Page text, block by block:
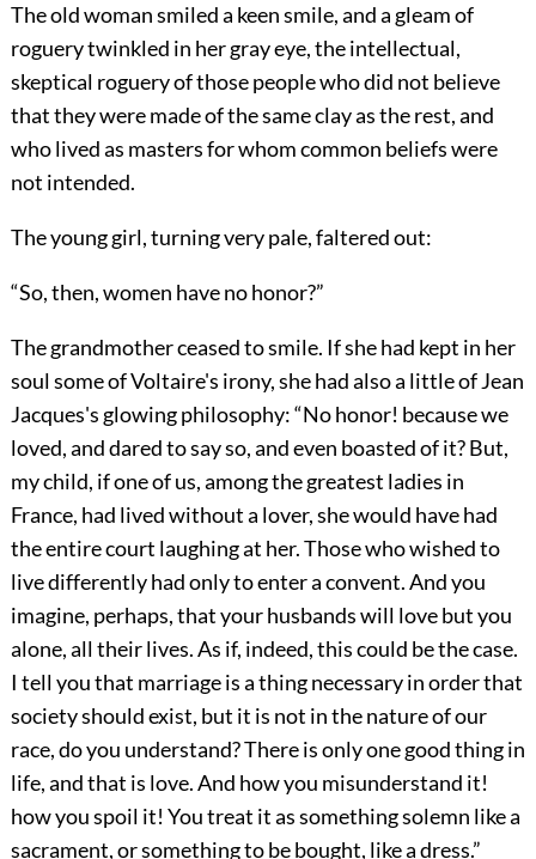
The old woman smiled a keen smile, and a gleam of
roguery twinkled in her gray eye, the intellectual,
skeptical roguery of those people who did not believe
that they were made of the same clay as the rest, and
who lived as masters for whom common beliefs were
not intended.
The young girl, turning very pale, faltered out:
“So, then, women have no honor?”
The grandmother ceased to smile. If she had kept in her
soul some of Voltaire's irony, she had also a little of Jean
Jacques's glowing philosophy: “No honor! because we
loved, and dared to say so, and even boasted of it? But,
my child, if one of us, among the greatest ladies in
France, had lived without a lover, she would have had
the entire court laughing at her. Those who wished to
live differently had only to enter a convent. And you
imagine, perhaps, that your husbands will love but you
alone, all their lives. As if, indeed, this could be the case.
I tell you that marriage is a thing necessary in order that
society should exist, but it is not in the nature of our
race, do you understand? There is only one good thing in
life, and that is love. And how you misunderstand it!
how you spoil it! You treat it as something solemn like a
sacrament, or something to be bought, like a dress.”